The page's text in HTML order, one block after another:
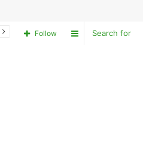
Sidebar
Follow